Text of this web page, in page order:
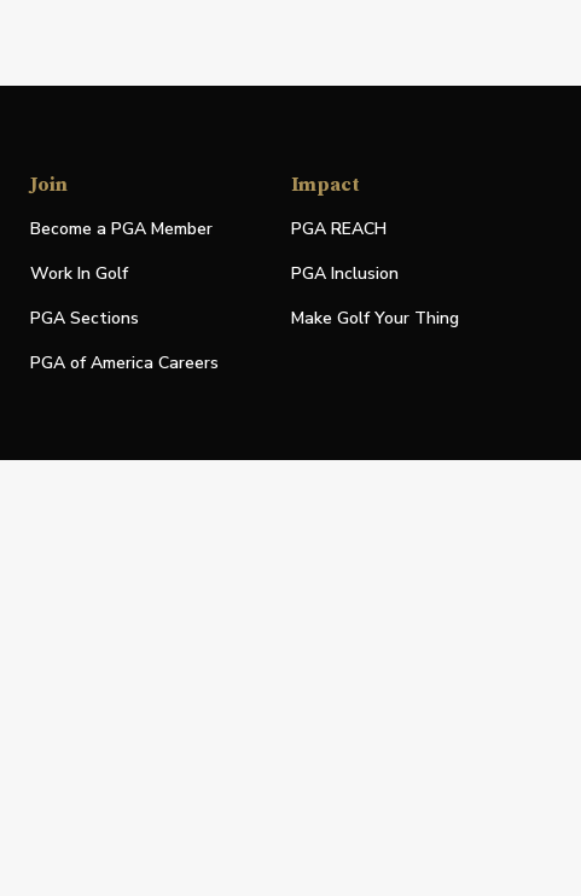
Join
Become a PGA Member
Work In Golf
PGA Sections
PGA of America Careers
Impact
PGA REACH
PGA Inclusion
Make Golf Your Thing